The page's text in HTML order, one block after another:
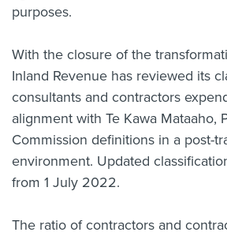
purposes.
With the closure of the
Inland Revenue has reviewed its
consultants and contractors
alignment with Te Kawa Mataaho,
Commission definitions in a post-
environment. Updated
from 1 July 2022.
The ratio of contractors and